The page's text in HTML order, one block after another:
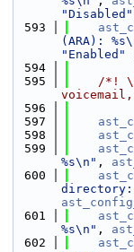
"Disabled"
  593
(ARA):
"Enabled"
  594
  595
/*!
  596
  597
  598
  599
%s\n" ,
  600
  601
%s\n" ,
  602